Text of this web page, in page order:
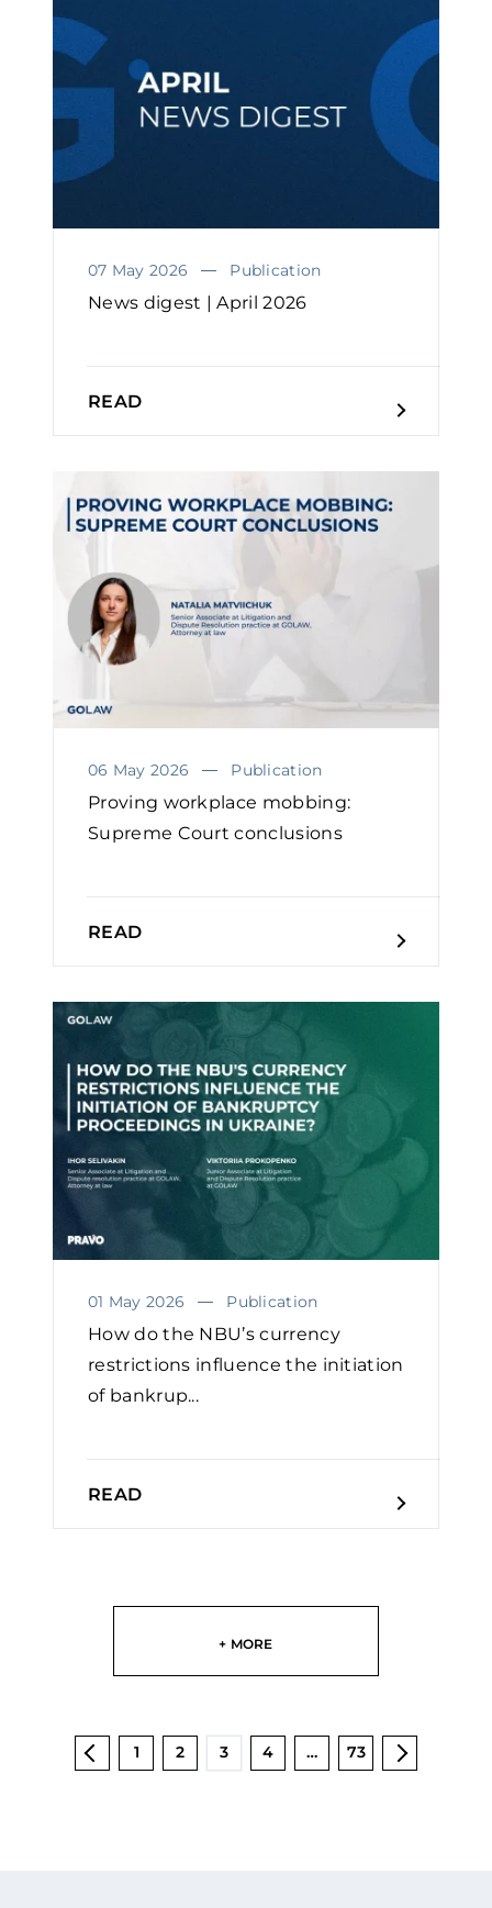
07 May 2026 Publication
News digest | April 2026
READ
06 May 2026 Publication
Proving workplace mobbing:
Supreme Court conclusions
READ
01 May 2026 Publication
How do the NBU’s currency
restrictions influence the initiation
of bankrup...
READ
+ MORE
1 2 3 4 … 73